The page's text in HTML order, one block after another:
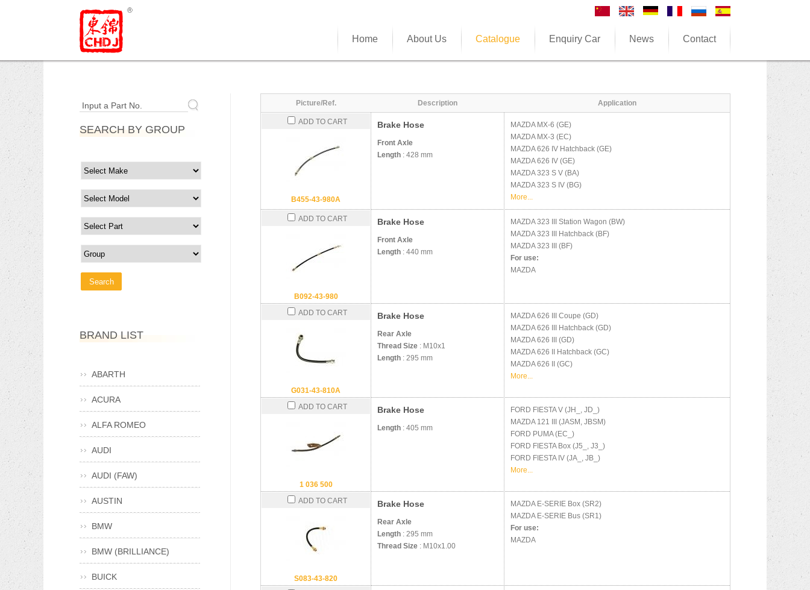
Home About Us Catalogue Enquiry Car News Contact
Picture/Ref. Description Application
ADD TO CART
B455-43-980A
Brake Hose
Front Axle
Length : 428 mm
MAZDA MX-6 (GE)
MAZDA MX-3 (EC)
MAZDA626 IV Hatchback (GE)
MAZDA626 IV (GE)
MAZDA323 S V (BA)
MAZDA323 S IV (BG)
More...
ADD TO CART
B092-43-980
Brake Hose
Front Axle
Length : 440 mm
MAZDA323 III Station Wagon (BW)
MAZDA323 III Hatchback (BF)
MAZDA323 III (BF)
For use:
MAZDA
ADD TO CART
G031-43-810A
Brake Hose
Rear Axle
Thread Size : M10x1
Length : 295 mm
MAZDA626 III Coupe (GD)
MAZDA626 III Hatchback (GD)
MAZDA626 III (GD)
MAZDA626 II Hatchback (GC)
MAZDA626 II (GC)
More...
ADD TO CART
1 036 500
Brake Hose
Length : 405 mm
FORD FIESTA V (JH_, JD_)
MAZDA 121 III (JASM, JBSM)
FORD PUMA (EC_)
FORD FIESTA Box (J5_, J3_)
FORD FIESTA IV (JA_, JB_)
More...
ADD TO CART
S083-43-820
Brake Hose
Rear Axle
Length : 295 mm
Thread Size : M10x1.00
MAZDA E-SERIE Box (SR2)
MAZDA E-SERIE Bus (SR1)
For use:
MAZDA
Input a Part No.
SEARCH BY GROUP
BRAND LIST
ABARTH
ACURA
ALFA ROMEO
AUDI
AUDI (FAW)
AUSTIN
BMW
BMW (BRILLIANCE)
BUICK